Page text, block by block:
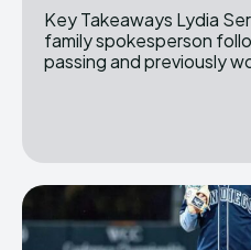
Key Takeaways Lydia Sermons served as the
family spokesperson
passing and previously